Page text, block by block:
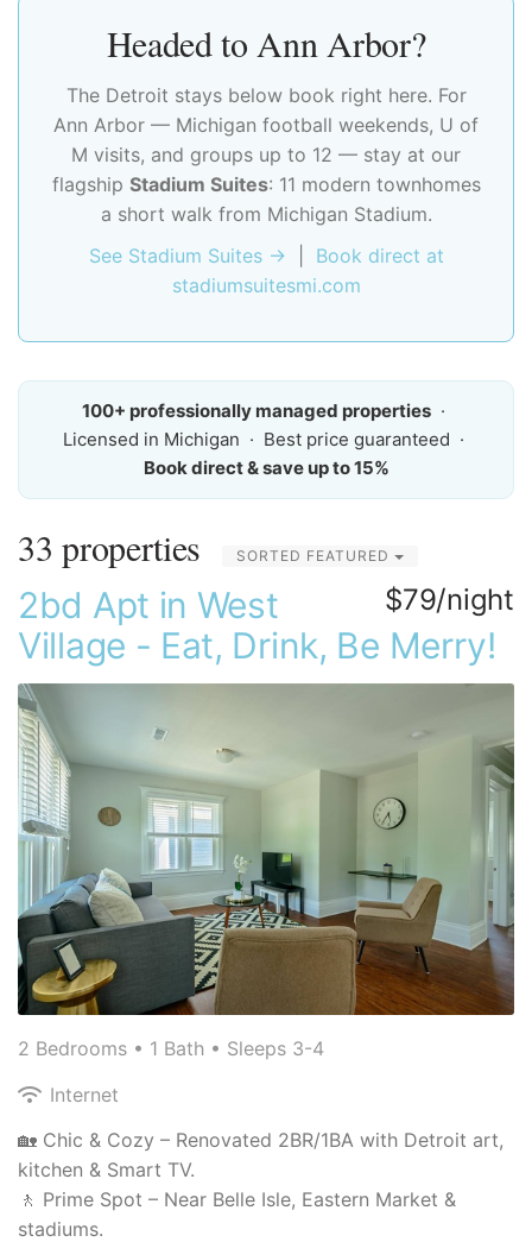
Headed to Ann Arbor?
The Detroit stays below book right here. For
Ann Arbor — Michigan football weekends, U of
M visits, and groups up to 12 — stay at our
flagship Stadium Suites: 11 modern townhomes
a short walk from Michigan Stadium.
See Stadium Suites →
Book direct at
stadiumsuitesmi.com
100+ professionally managed properties ·
Licensed in Michigan · Best price guaranteed ·
Book direct & save up to 15%
33 properties SORTED FEATURED
$79/night
2bd Apt in West
Village - Eat, Drink, Be Merry!
2 Bedrooms • 1 Bath • Sleeps 3-4
Internet
🏡 Chic & Cozy – Renovated 2BR/1BA with Detroit art,
kitchen & Smart TV.
🚶 Prime Spot – Near Belle Isle, Eastern Market &
stadiums.